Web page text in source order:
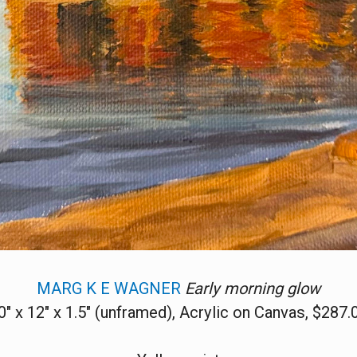
MARG K E WAGNER Early morning glow
x 12" x 1.5" (unframed), Acrylic on Canvas,